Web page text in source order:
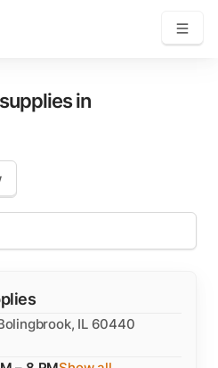
in
IL 60440